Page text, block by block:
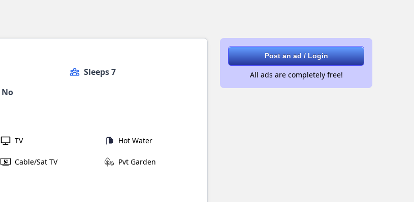
Sleeps 7
No
TV Hot Water
Cable/Sat TV
Pvt Garden
Post an ad / Login
All ads are completely free!